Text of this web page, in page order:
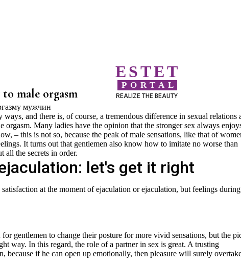
ESTET
PORTAL
REALIZE THE BEAUTY
male orgasm
and there is, of course, a tremendous difference in sexual relations
orgasm. Many ladies have the opinion that the stronger sex always
– this is not so, because the peak of male sensations, like that of
It turns out that gentlemen also know how to imitate no worse than
all the secrets in order.
let's get it right
satisfaction at the moment of ejaculation or ejaculation, but feelings
gentlemen to change their posture for more vivid sensations, but the
way. In this regard, the role of a partner in sex is great. A trusting
because if he can open up emotionally, then pleasure will surely